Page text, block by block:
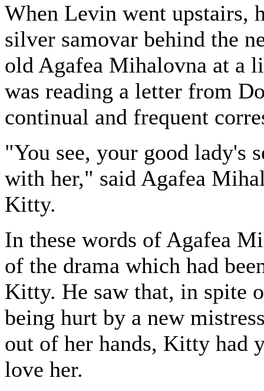
When Levin went upstairs,
silver samovar behind the
old Agafea Mihalovna at a
was reading a letter from
continual and frequent
"You see, your good lady's
with her," said Agafea
Kitty.
In these words of Agafea
of the drama which had
Kitty. He saw that, in spite
being hurt by a new
out of her hands, Kitty had
love her.